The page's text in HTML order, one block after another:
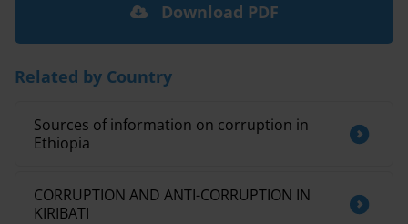
Download PDF
Related by Country
Sources of information on corruption in
Ethiopia
CORRUPTION AND ANTI-CORRUPTION IN
KIRIBATI